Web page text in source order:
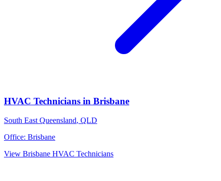
HVAC Technicians in Brisbane
South East Queensland, QLD
Office: Brisbane
View Brisbane HVAC Technicians